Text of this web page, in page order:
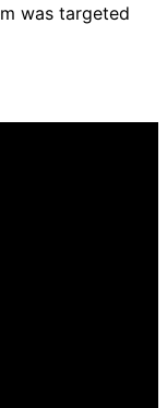
was targeted